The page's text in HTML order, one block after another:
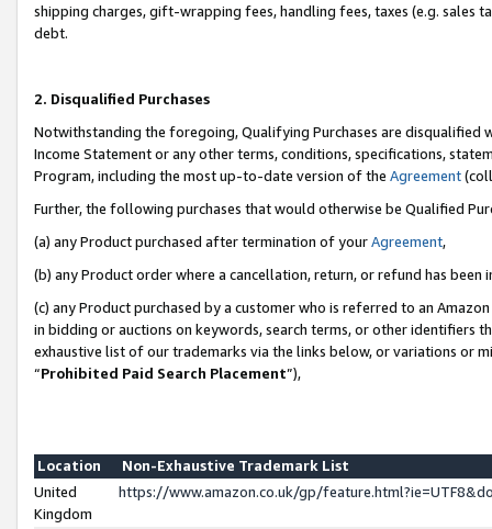
shipping charges, gift-wrapping fees, handling fees, taxes (e.g. sales
debt.
2. Disqualified Purchases
Notwithstanding the foregoing, Qualifying Purchases are disqualified
Income Statement or any other terms, conditions, specifications,
Program, including the most up-to-date version of the Agreement
Further, the following purchases that would otherwise be Qualified
(a) any Product purchased after termination of yourAgreement,
(b) any Product order where a cancellation, return, or refund has been
(c) any Product purchased by a customer who is referred to an
in bidding or auctions on keywords, search terms, or other identifiers
exhaustive list of our trademarks via the links below, or variations or
“Prohibited Paid Search Placement”),
Location
Non-Exhaustive Trademark List
United
Kingdom
https://www.amazon.co.uk/gp/